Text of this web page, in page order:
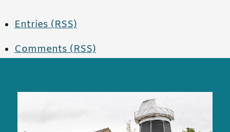
Entries (RSS)
Comments (RSS)